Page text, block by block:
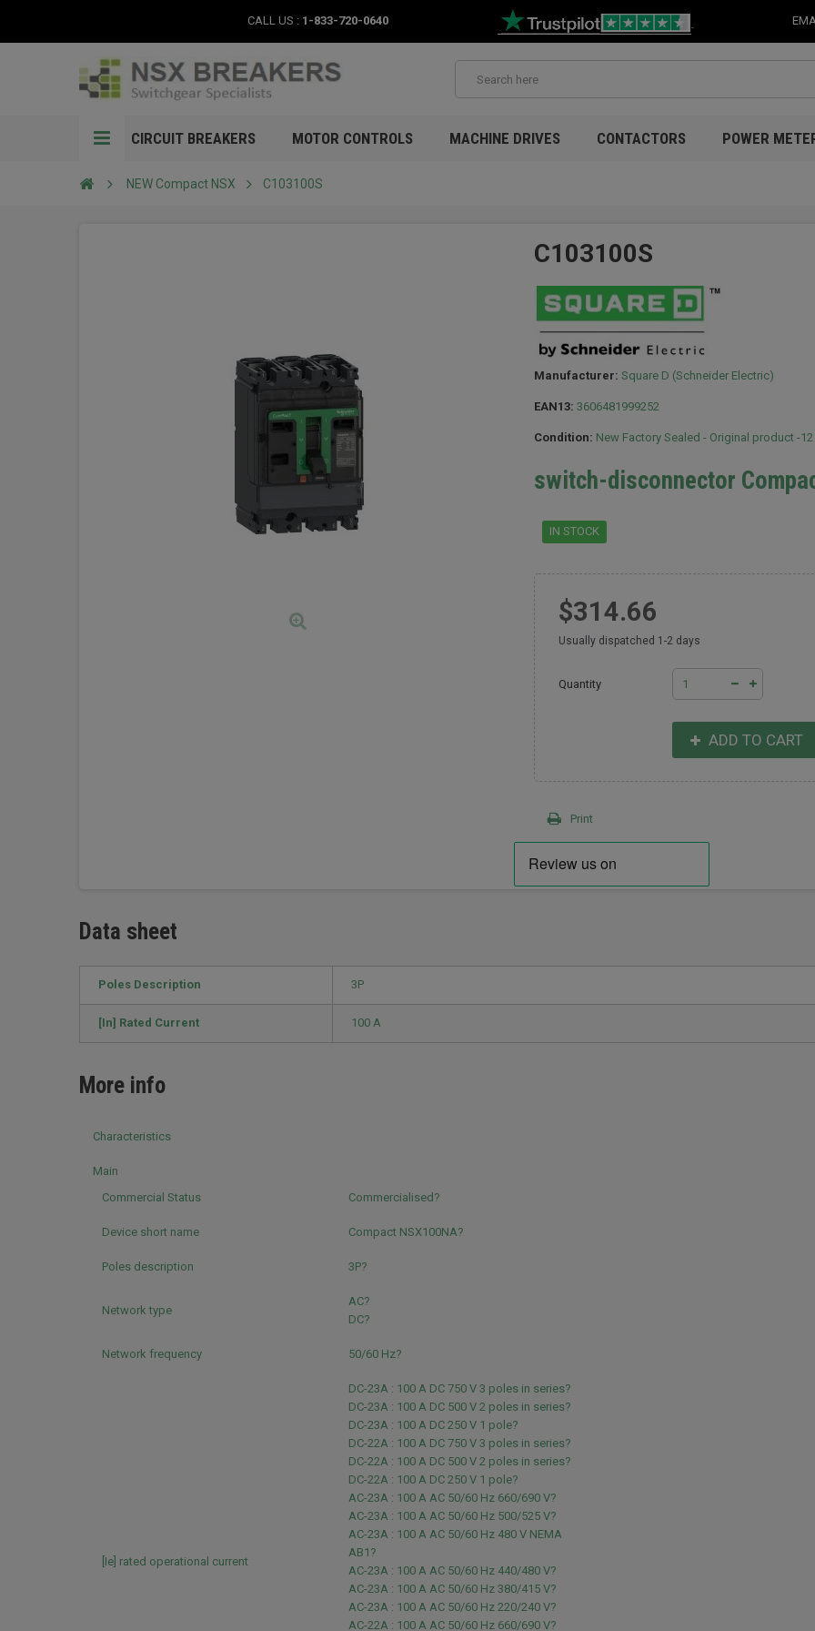
CALL US : 1-833-720-0640
CIRCUIT BREAKERS MOTOR CONTROLS MACHINE DRIVES CONTACTORS POWER
NEW Compact NSX C103100S
C103100S
Manufacturer: Square D (Schneider Electric)
EAN13: 3606481999252
Condition: New Factory Sealed - Original product -
switch-disconnector
IN STOCK
$314.66
Usually dispatched 1-2 days
Quantity
ADD TO CART
Print
Data sheet
Poles Description 3P
[In] Rated Current 100 A
More info
Characteristics
Main
Commercial Status
Commercialised?
Device short name Compact NSX100NA?
Poles description 3P?
Network type
AC?
DC?
Network frequency 50/60 Hz?
[Ie] rated operational current
DC-23A : 100 A DC 750 V 3 poles in series?
DC-23A : 100 A DC 500 V 2 poles in series?
DC-23A : 100 A DC 250 V 1 pole?
DC-22A : 100 A DC 750 V 3 poles in series?
DC-22A : 100 A DC 500 V 2 poles in series?
DC-22A : 100 A DC 250 V 1 pole?
AC-23A : 100 A AC 50/60 Hz 660/690 V?
AC-23A : 100 A AC 50/60 Hz 500/525 V?
AC-23A : 100 A AC 50/60 Hz 480 V NEMA
AB1?
AC-23A : 100 A AC 50/60 Hz 440/480 V?
AC-23A : 100 A AC 50/60 Hz 380/415 V?
AC-23A : 100 A AC 50/60 Hz 220/240 V?
AC-22A : 100 A AC 50/60 Hz 660/690 V?